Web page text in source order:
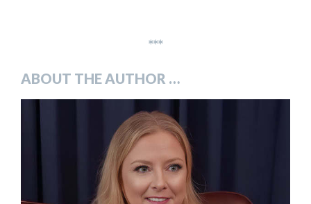
***
ABOUT THE AUTHOR …